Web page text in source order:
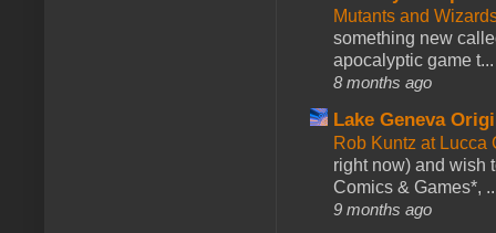
Mutants and
something new
apocalyptic game t...
8 months ago
Lake Geneva
Rob Kuntz at
right now) and wish
Comics & Games*,
9 months ago